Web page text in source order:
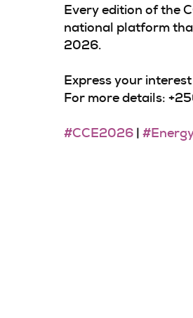
Every edition of the
national platform
2026.
Express your
For more details:
#CCE2026|